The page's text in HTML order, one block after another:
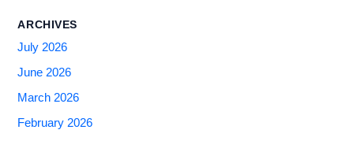
ARCHIVES
July 2026
June 2026
March 2026
February 2026